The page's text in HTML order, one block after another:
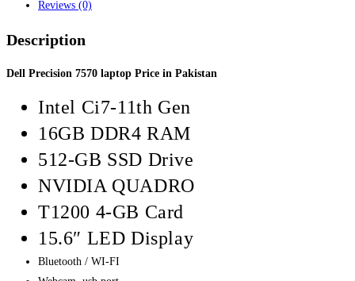
Reviews (0)
Description
Dell Precision 7570 laptop Price in Pakistan
Intel Ci7-11th Gen
16GB DDR4 RAM
512-GB SSD Drive
NVIDIA QUADRO
T1200 4-GB Card
15.6″ LED Display
Bluetooth / WI-FI